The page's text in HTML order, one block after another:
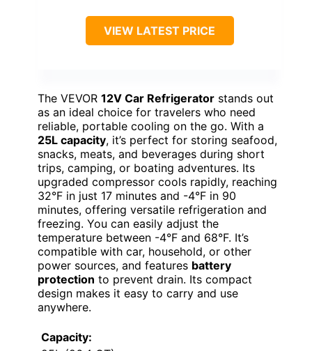
VIEW LATEST PRICE
The VEVOR 12V Car Refrigerator stands out
as an ideal choice for travelers who need
reliable, portable cooling on the go. With a
25L capacity, it’s perfect for storing seafood,
snacks, meats, and beverages during short
trips, camping, or boating adventures. Its
upgraded compressor cools rapidly, reaching
32°F in just 17 minutes and -4°F in 90
minutes, offering versatile refrigeration and
freezing. You can easily adjust the
temperature between -4°F and 68°F. It’s
compatible with car, household, or other
power sources, and features battery
protection to prevent drain. Its compact
design makes it easy to carry and use
anywhere.
Capacity: